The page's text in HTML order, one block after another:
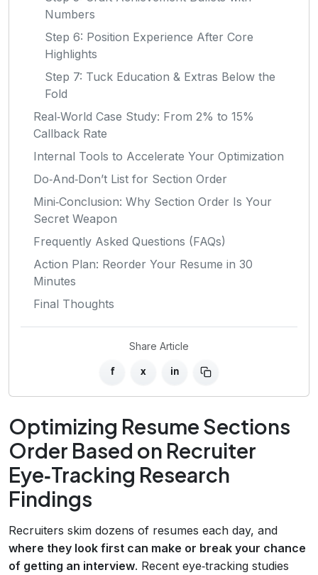
Numbers
Step 6: Position Experience After Core
Highlights
Step 7: Tuck Education & Extras Below the
Fold
Real‑World Case Study: From 2% to 15%
Callback Rate
Internal Tools to Accelerate Your Optimization
Do‑And‑Don’t List for Section Order
Mini‑Conclusion: Why Section Order Is Your
Secret Weapon
Frequently Asked Questions (FAQs)
Action Plan: Reorder Your Resume in 30
Minutes
Final Thoughts
Share Article
f x in
Optimizing Resume Sections
Order Based on Recruiter
Eye‑Tracking Research
Findings
Recruiters skim dozens of resumes each day, and
where they look first can make or break your chance
of getting an interview. Recent eye‑tracking studies